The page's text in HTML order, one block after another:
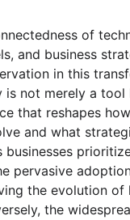
of
and business
in this
is not merely a tool
that reshapes
and what
businesses
pervasive
the evolution of
the